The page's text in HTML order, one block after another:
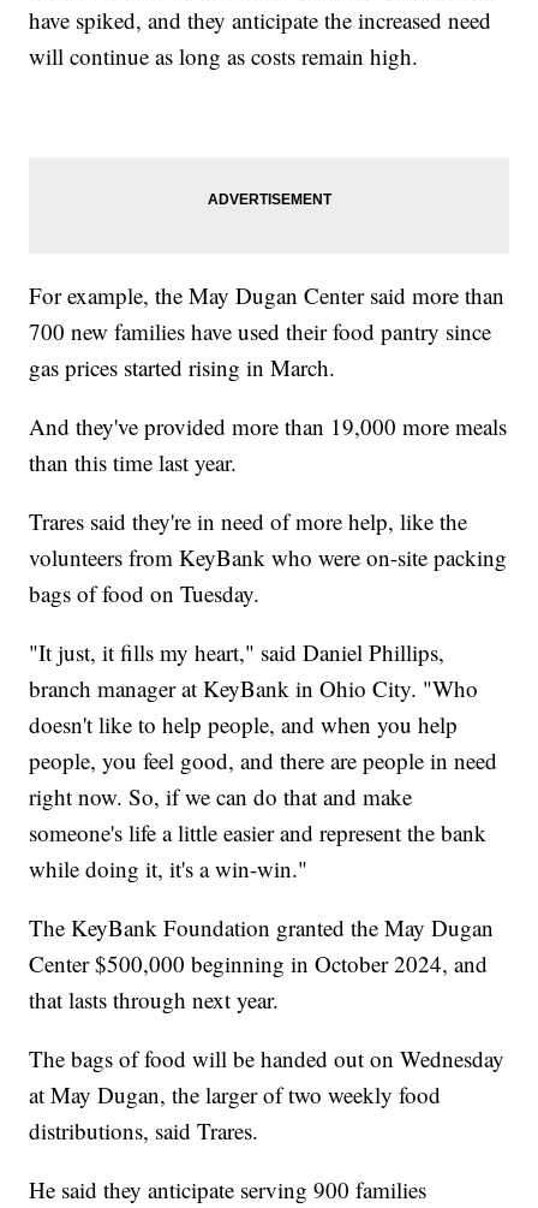
have spiked, and they anticipate the increased need
will continue as long as costs remain high.
For example, the May Dugan Center said more than
700 new families have used their food pantry since
gas prices started rising in March.
And they've provided more than 19,000 more meals
than this time last year.
Trares said they're in need of more help, like the
volunteers from KeyBank who were on-site packing
bags of food on Tuesday.
"It just, it fills my heart," said Daniel Phillips,
branch manager at KeyBank in Ohio City. "Who
doesn't like to help people, and when you help
people, you feel good, and there are people in need
right now. So, if we can do that and make
someone's life a little easier and represent the bank
while doing it, it's a win-win."
The KeyBank Foundation granted the May Dugan
Center $500,000 beginning in October 2024, and
that lasts through next year.
The bags of food will be handed out on Wednesday
at May Dugan, the larger of two weekly food
distributions, said Trares.
He said they anticipate serving 900 families